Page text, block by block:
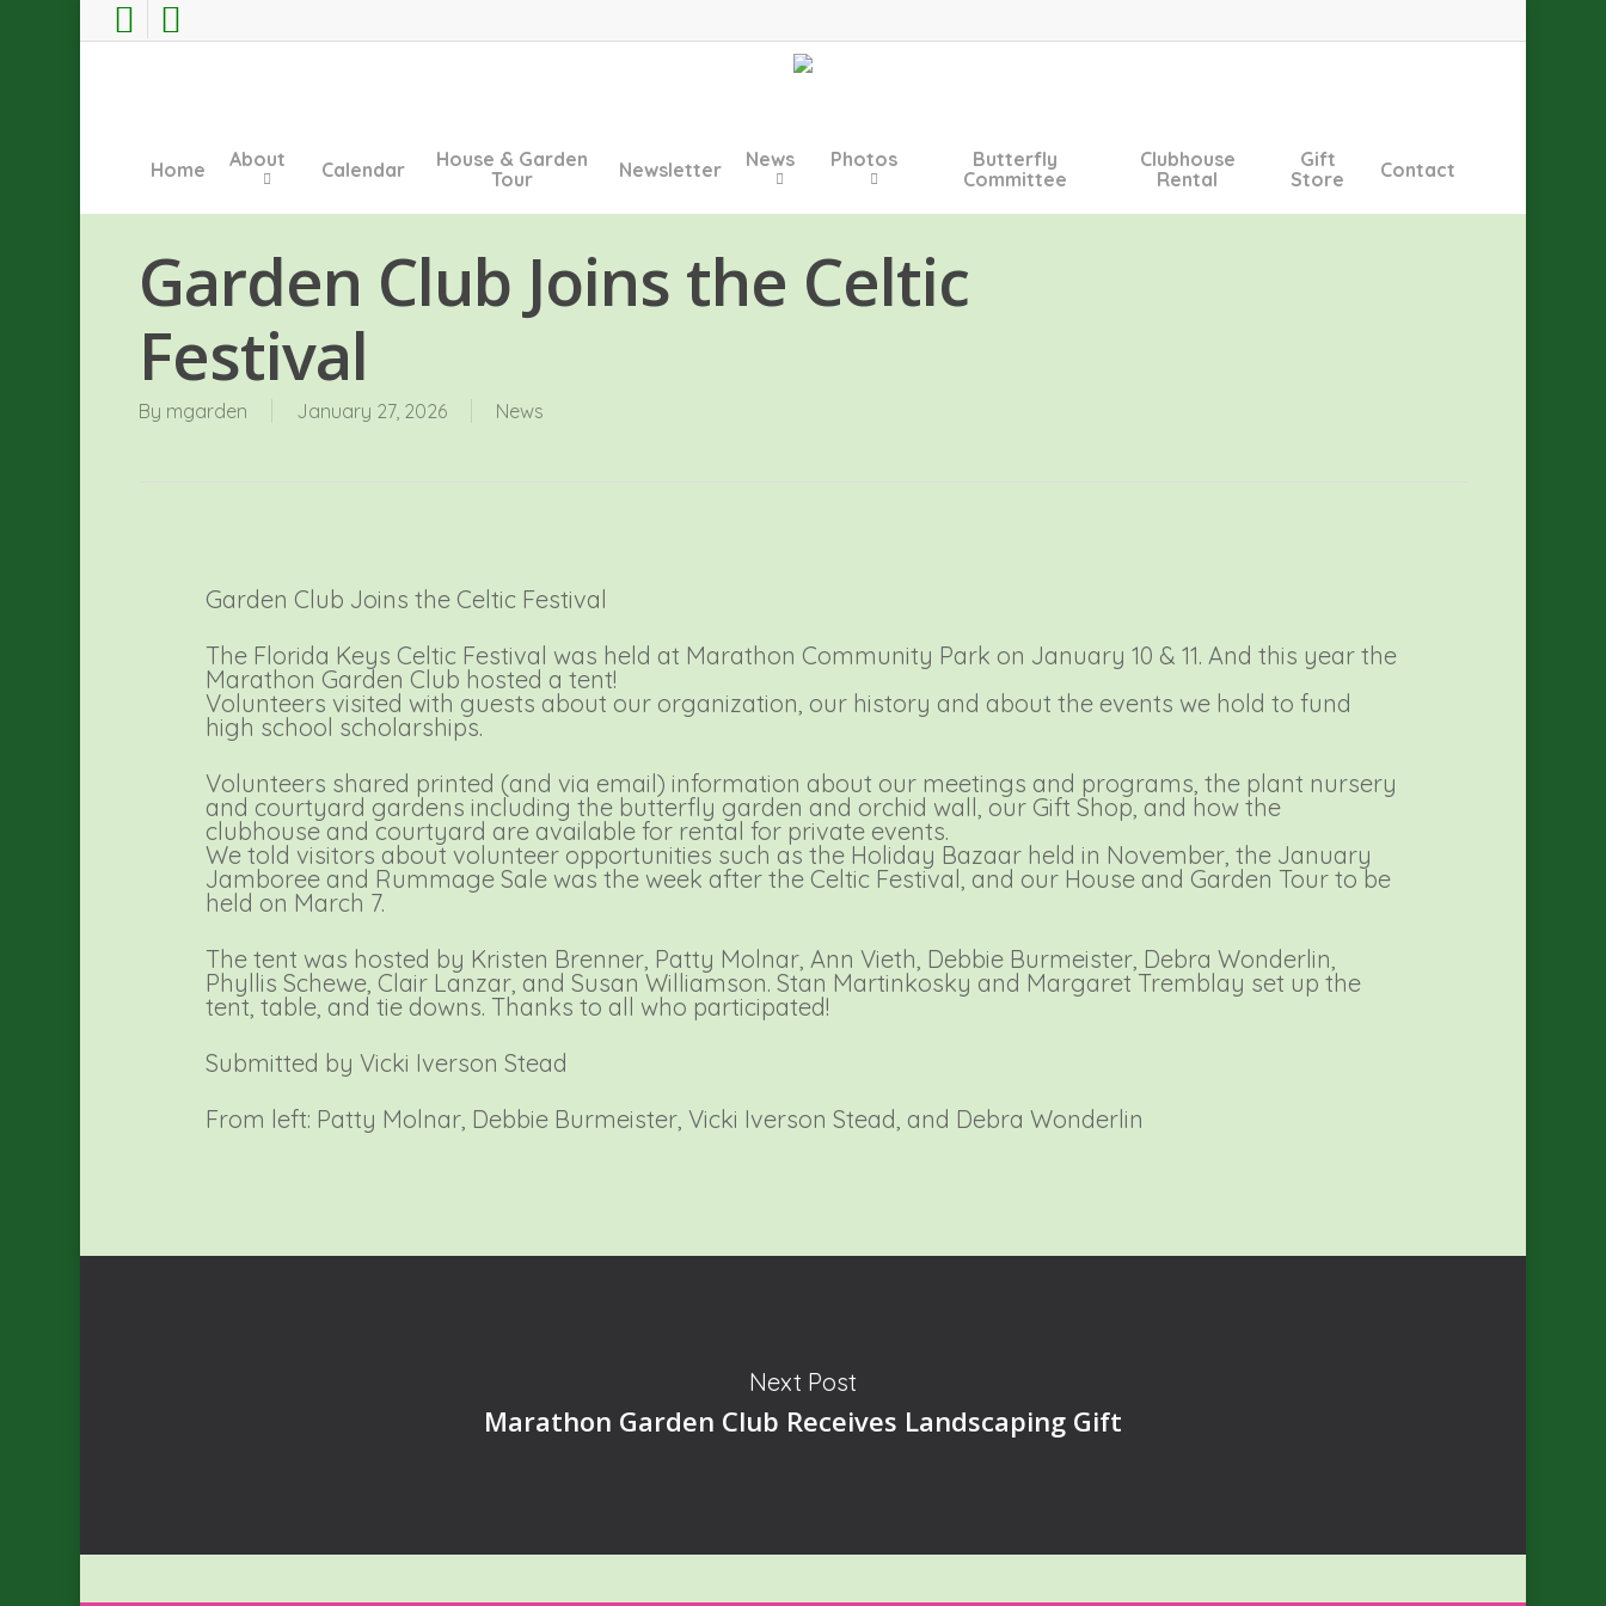
Home About Calendar
House & Garden
Tour
Newsletter News Photos
Butterfly
Committee
Clubhouse
Rental
Gift
Store
Contact
Garden Club Joins the Celtic
Festival
By mgarden January 27, 2026 News
Garden Club Joins the Celtic Festival
The Florida Keys Celtic Festival was held at Marathon Community Park on January 10 & 11. And this year the
Marathon Garden Club hosted a tent!
Volunteers visited with guests about our organization, our history and about the events we hold to fund
high school scholarships.
Volunteers shared printed (and via email) information about our meetings and programs, the plant nursery
and courtyard gardens including the butterfly garden and orchid wall, our Gift Shop, and how the
clubhouse and courtyard are available for rental for private events.
We told visitors about volunteer opportunities such as the Holiday Bazaar held in November, the January
Jamboree and Rummage Sale was the week after the Celtic Festival, and our House and Garden Tour to be
held on March 7.
The tent was hosted by Kristen Brenner, Patty Molnar, Ann Vieth, Debbie Burmeister, Debra Wonderlin,
Phyllis Schewe, Clair Lanzar, and Susan Williamson. Stan Martinkosky and Margaret Tremblay set up the
tent, table, and tie downs. Thanks to all who participated!
Submitted by Vicki Iverson Stead
From left: Patty Molnar, Debbie Burmeister, Vicki Iverson Stead, and Debra Wonderlin
Next Post
Marathon Garden Club Receives Landscaping Gift